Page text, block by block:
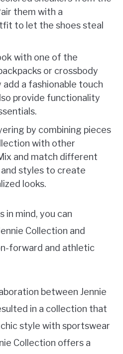
them with a
to let the shoes steal
with one of the
or crossbody
add a fashionable touch
provide functionality
by combining pieces
with other
and match different
styles to create
looks.
in mind, you can
Collection and
forward and athletic
between Jennie
in a collection that
style with sportswear
Collection offers a